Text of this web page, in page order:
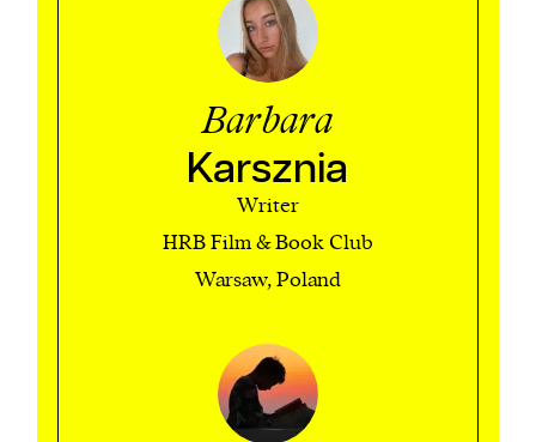
Barbara
Karsznia
Writer
HRB Film & Book Club
Warsaw, Poland